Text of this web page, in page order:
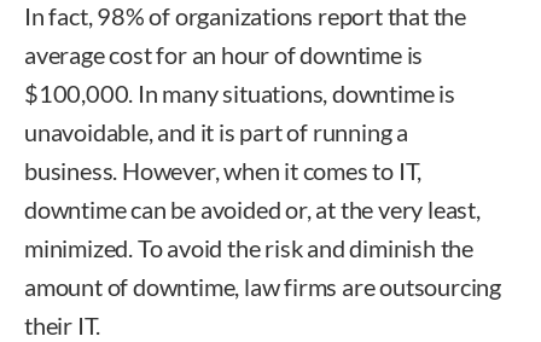
In fact, 98% of organizations report that the
average cost for an hour of downtime is
$100,000. In many situations, downtime is
unavoidable, and it is part of running a
business. However, when it comes to IT,
downtime can be avoided or, at the very least,
minimized. To avoid the risk and diminish the
amount of downtime, law firms are outsourcing
their IT.